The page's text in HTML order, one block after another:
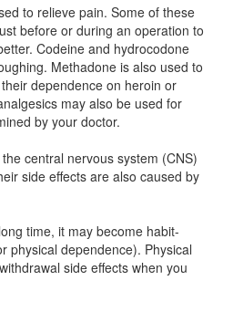
to relieve pain. Some of these
before or during an operation to
Codeine and hydrocodone
Methadone is also used to
dependence on heroin or
may also be used for
by your doctor.
central nervous system (CNS)
side effects are also caused by
time, it may become habit-
physical dependence). Physical
side effects when you